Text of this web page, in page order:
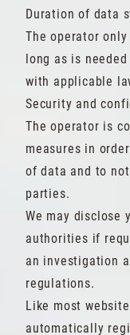
Duration of data
The operator
long as is
with applicable
Security and
The operator is
measures in
of data and to
parties.
We may disclose
authorities if
an investigation
regulations.
Like most
automatically